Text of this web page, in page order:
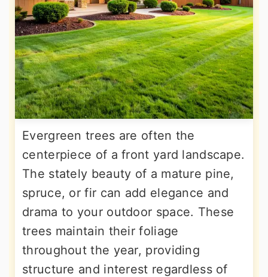
Evergreen trees are often the
centerpiece of a front yard landscape.
The stately beauty of a mature pine,
spruce, or fir can add elegance and
drama to your outdoor space. These
trees maintain their foliage
throughout the year, providing
structure and interest regardless of